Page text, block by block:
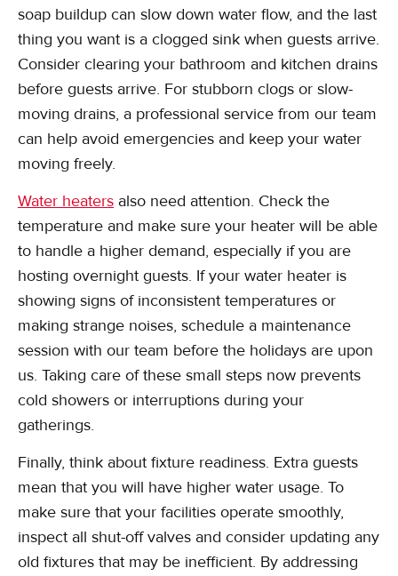
soap buildup can slow down water flow, and the last
thing you want is a clogged sink when guests arrive.
Consider clearing your bathroom and kitchen drains
before guests arrive. For stubborn clogs or slow-
moving drains, a professional service from our team
can help avoid emergencies and keep your water
moving freely.
Water heaters also need attention. Check the
temperature and make sure your heater will be able
to handle a higher demand, especially if you are
hosting overnight guests. If your water heater is
showing signs of inconsistent temperatures or
making strange noises, schedule a maintenance
session with our team before the holidays are upon
us. Taking care of these small steps now prevents
cold showers or interruptions during your
gatherings.
Finally, think about fixture readiness. Extra guests
mean that you will have higher water usage. To
make sure that your facilities operate smoothly,
inspect all shut-off valves and consider updating any
old fixtures that may be inefficient. By addressing